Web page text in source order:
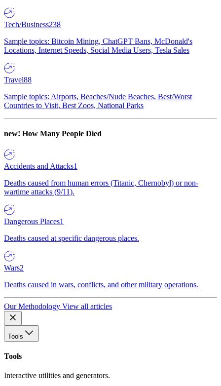
Tech/Business238
Sample topics: Bitcoin Mining, ChatGPT Bans, McDonald's
Locations, Internet Speeds, Social Media Users, Tesla Sales
Travel88
Sample topics: Airports, Beaches/Nude Beaches, Best/Worst
Countries to Visit, Best Zoos, National Parks
new! How Many People Died
Accidents and Attacks1
Deaths caused from human errors (Titanic, Chernobyl) or non-
wartime attacks (9/11).
Dangerous Places1
Deaths caused at specific dangerous places.
Wars2
Deaths caused in wars, conflicts, and other military operations.
Our Methodology View all articles
Tools
Tools
Interactive utilities and generators.